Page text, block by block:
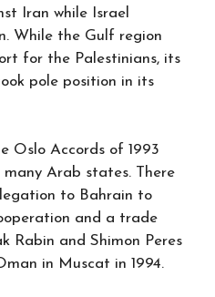
Iran while Israel
While the Gulf region
for the Palestinians, its
pole position in its
Oslo Accords of 1993
Arab states. There
to Bahrain to
and a trade
Rabin and Shimon Peres
in Muscat in 1994.